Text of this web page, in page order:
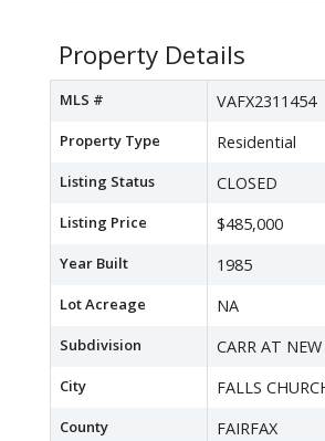
Property Details
MLS # VAFX2311454
Property Type Residential
Listing Status CLOSED
Listing Price $485,000
Year Built 1985
Lot Acreage NA
Subdivision CARR AT
City FALLS
County FAIRFAX